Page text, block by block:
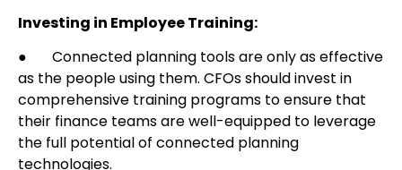
Investing in Employee Training:
● Connected planning tools are only as effective
as the people using them. CFOs should invest in
comprehensive training programs to ensure that
their finance teams are well-equipped to leverage
the full potential of connected planning
technologies.